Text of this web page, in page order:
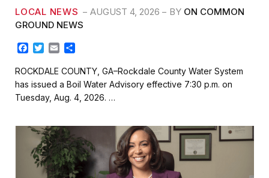
LOCAL NEWS AUGUST 4, 2026 BY ON COMMON
GROUND NEWS
c
e
b
o
k
T
i
t
t
e
a
i
l
a
r
e
ROCKDALE COUNTY, GA–Rockdale County Water System
has issued a Boil Water Advisory effective 7:30 p.m. on
Tuesday, Aug. 4, 2026. …